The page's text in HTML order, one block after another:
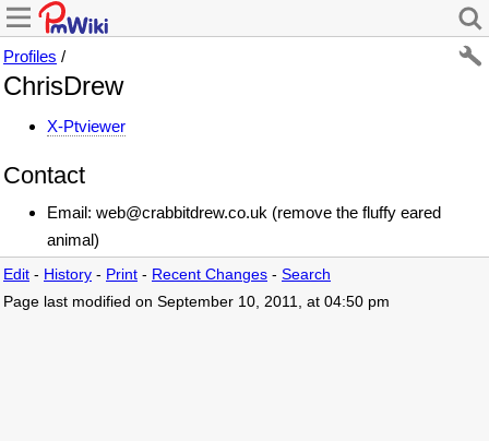
Profiles /
ChrisDrew
X-Ptviewer
Contact
Email: web@crabbitdrew.co.uk (remove the fluffy eared
animal)
Edit - History - Print - Recent Changes - Search
Page last modified on September 10, 2011, at 04:50 pm